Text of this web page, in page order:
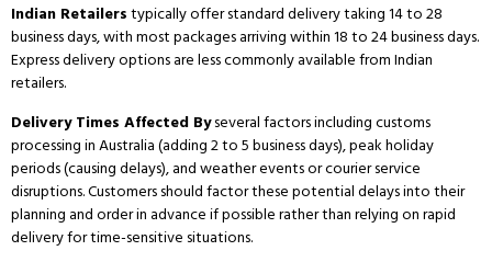
Indian Retailerstypically offer standard delivery taking 14 to 28
business days, with most packages arriving within 18 to 24 business days.
Express delivery options are less commonly available from Indian
retailers.
Delivery Times Affected Byseveral factors including customs
processing in Australia (adding 2 to 5 business days), peak holiday
periods (causing delays), and weather events or courier service
disruptions.Customers should factor these potential delays into their
planning and order in advance if possible rather than relying on rapid
delivery for time-sensitive situations.